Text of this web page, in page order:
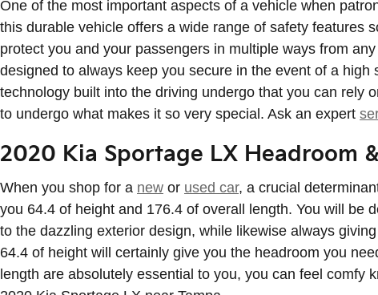
One of the most important aspects of a vehicle when
this durable vehicle offers a wide range of safety features
protect you and your passengers in multiple ways from
designed to always keep you secure in the event of a
technology built into the driving undergo that you can rely
to undergo what makes it so very special. Ask an expert
2020 Kia Sportage LX Headroom
When you shop for a new or used car, a crucial
you 64.4 of height and 176.4 of overall length. You will be
to the dazzling exterior design, while likewise always
64.4 of height will certainly give you the headroom you
length are absolutely essential to you, you can feel comfy